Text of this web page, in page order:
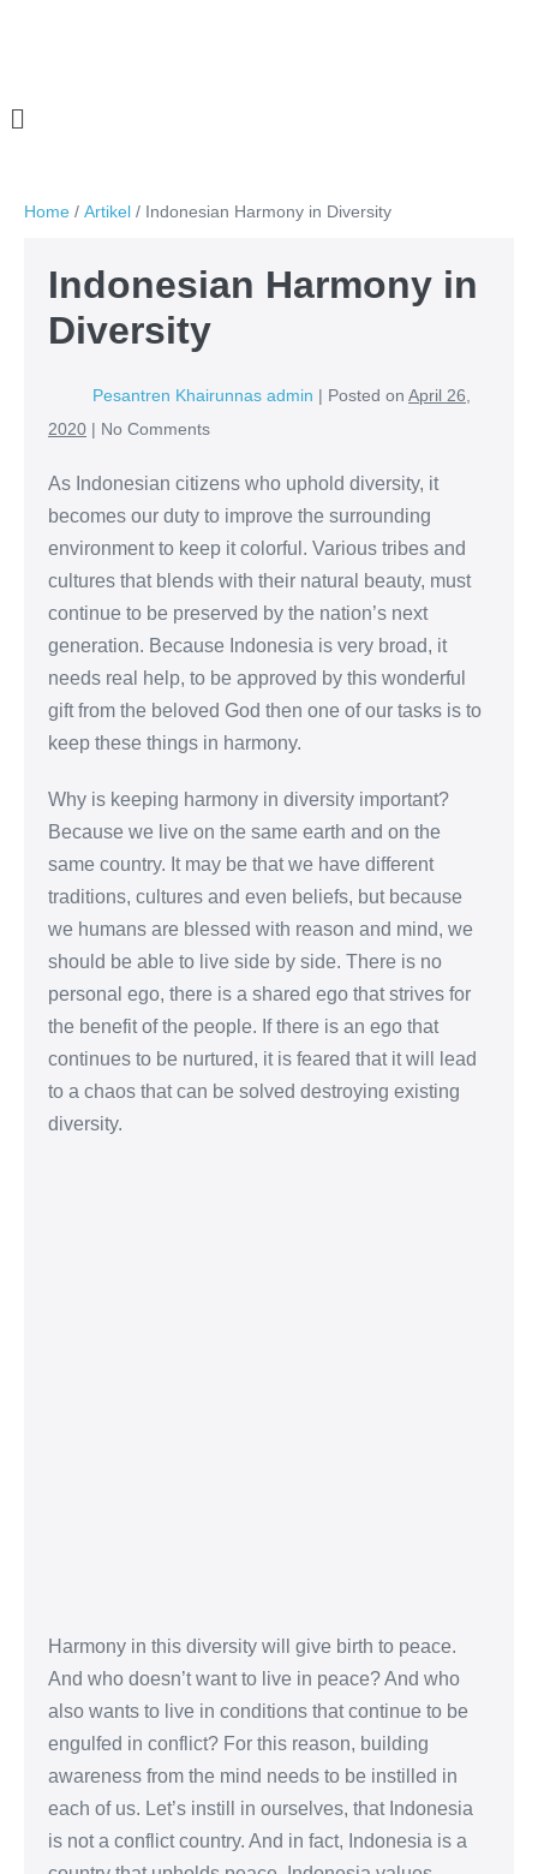
Home / Artikel / Indonesian Harmony in Diversity
Indonesian Harmony in
Diversity
Pesantren Khairunnas admin | Posted on April 26,
2020 | No Comments
As Indonesian citizens who uphold diversity, it
becomes our duty to improve the surrounding
environment to keep it colorful. Various tribes and
cultures that blends with their natural beauty, must
continue to be preserved by the nation’s next
generation. Because Indonesia is very broad, it
needs real help, to be approved by this wonderful
gift from the beloved God then one of our tasks is to
keep these things in harmony.
Why is keeping harmony in diversity important?
Because we live on the same earth and on the
same country. It may be that we have different
traditions, cultures and even beliefs, but because
we humans are blessed with reason and mind, we
should be able to live side by side. There is no
personal ego, there is a shared ego that strives for
the benefit of the people. If there is an ego that
continues to be nurtured, it is feared that it will lead
to a chaos that can be solved destroying existing
diversity.
Harmony in this diversity will give birth to peace.
And who doesn’t want to live in peace? And who
also wants to live in conditions that continue to be
engulfed in conflict? For this reason, building
awareness from the mind needs to be instilled in
each of us. Let’s instill in ourselves, that Indonesia
is not a conflict country. And in fact, Indonesia is a